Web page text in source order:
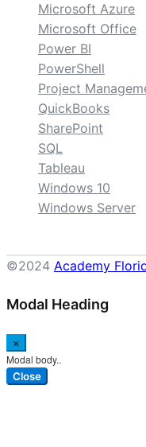
Microsoft Azure
Microsoft Office
Power BI
PowerShell
Project
QuickBooks
SharePoint
SQL
Tableau
Windows 10
Windows Server
©2024 Academy
Modal Heading
×
Modal body..
Close